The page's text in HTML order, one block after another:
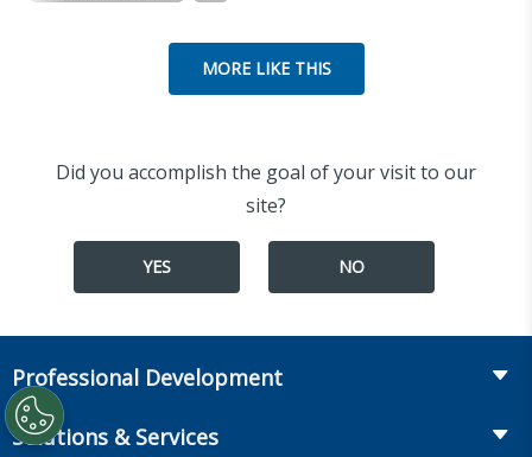
MORE LIKE THIS
Did you accomplish the goal of your visit to our
site?
YES NO
Professional Development
Course Catalog
Solutions & Services